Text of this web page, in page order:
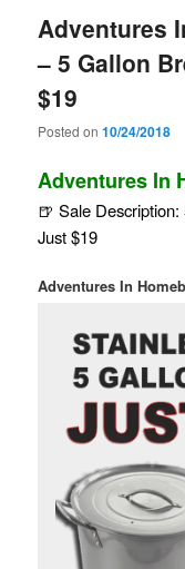
Adventures
– 5 Gallon
$19
Posted on10/24/2018
Adventures In
🍺 Sale
Just $19
Adventures In